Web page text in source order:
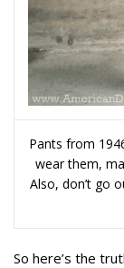
Pants from
wear them,
Also, don’t go
So here’s the